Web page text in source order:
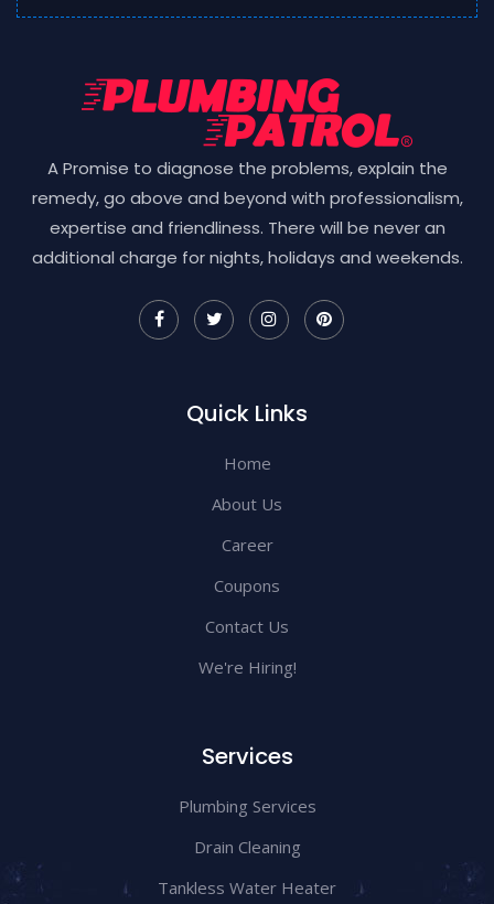
A Promise to diagnose the problems, explain the
remedy, go above and beyond with professionalism,
expertise and friendliness. There will be never an
additional charge for nights, holidays and weekends.
Quick Links
Home
About Us
Career
Coupons
Contact Us
We're Hiring!
Services
Plumbing Services
Drain Cleaning
Tankless Water Heater